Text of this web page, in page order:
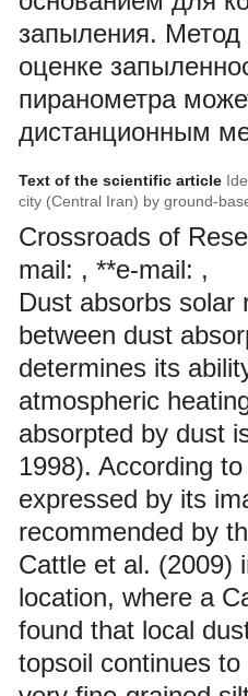
запыления. Метод
оценке
пиранометра
дистанционным
Text of the scientific article
city (Central Iran) by ground-
Crossroads of
mail: , **e-mail: ,
Dust absorbs solar
between dust
determines its
atmospheric
absorpted by dust
1998). According
expressed by its
recommended by
Cattle et al. (2009)
location, where a
found that local
topsoil continues